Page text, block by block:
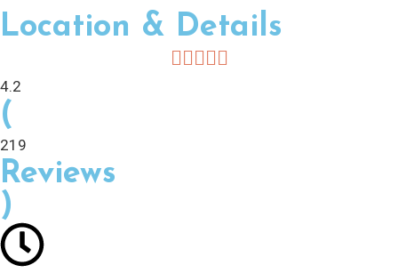
Location & Details
4.2
(
219
Reviews
)